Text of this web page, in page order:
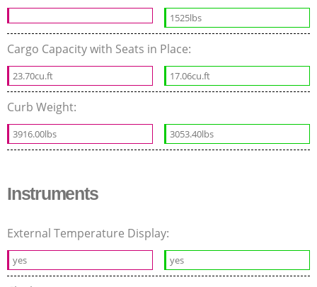
1525lbs
Cargo Capacity with Seats in Place:
23.70cu.ft 17.06cu.ft
Curb Weight:
3916.00lbs 3053.40lbs
Instruments
External Temperature Display:
yes yes